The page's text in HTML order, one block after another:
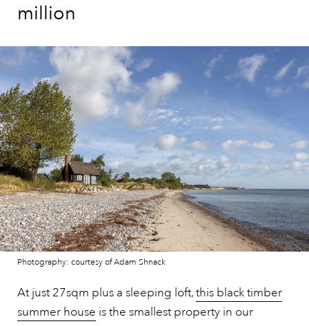
million
Photography: courtesy of Adam Shnack
At just 27sqm plus a sleeping loft,this black timber
summer house is the smallest property in our